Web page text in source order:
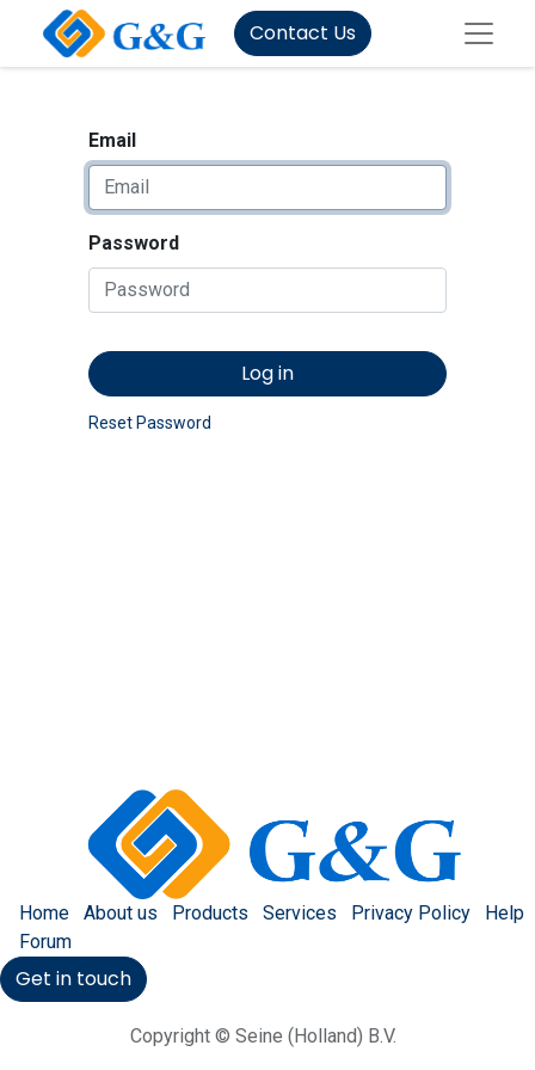
Contact Us
Email
Password
Log in
Reset Password
Home About us Products Services Privacy Policy
Help
Forum
Get in touch
Copyright © Seine (Holland) B.V.